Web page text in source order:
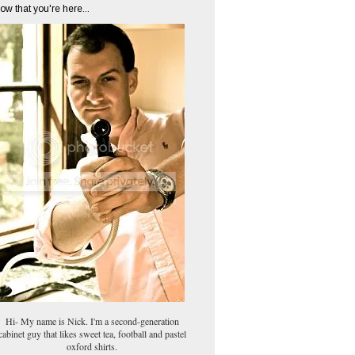
that you're here...
Hi- My name is Nick. I'm a second-generation
guy that likes sweet tea, football and pastel
oxford shirts.